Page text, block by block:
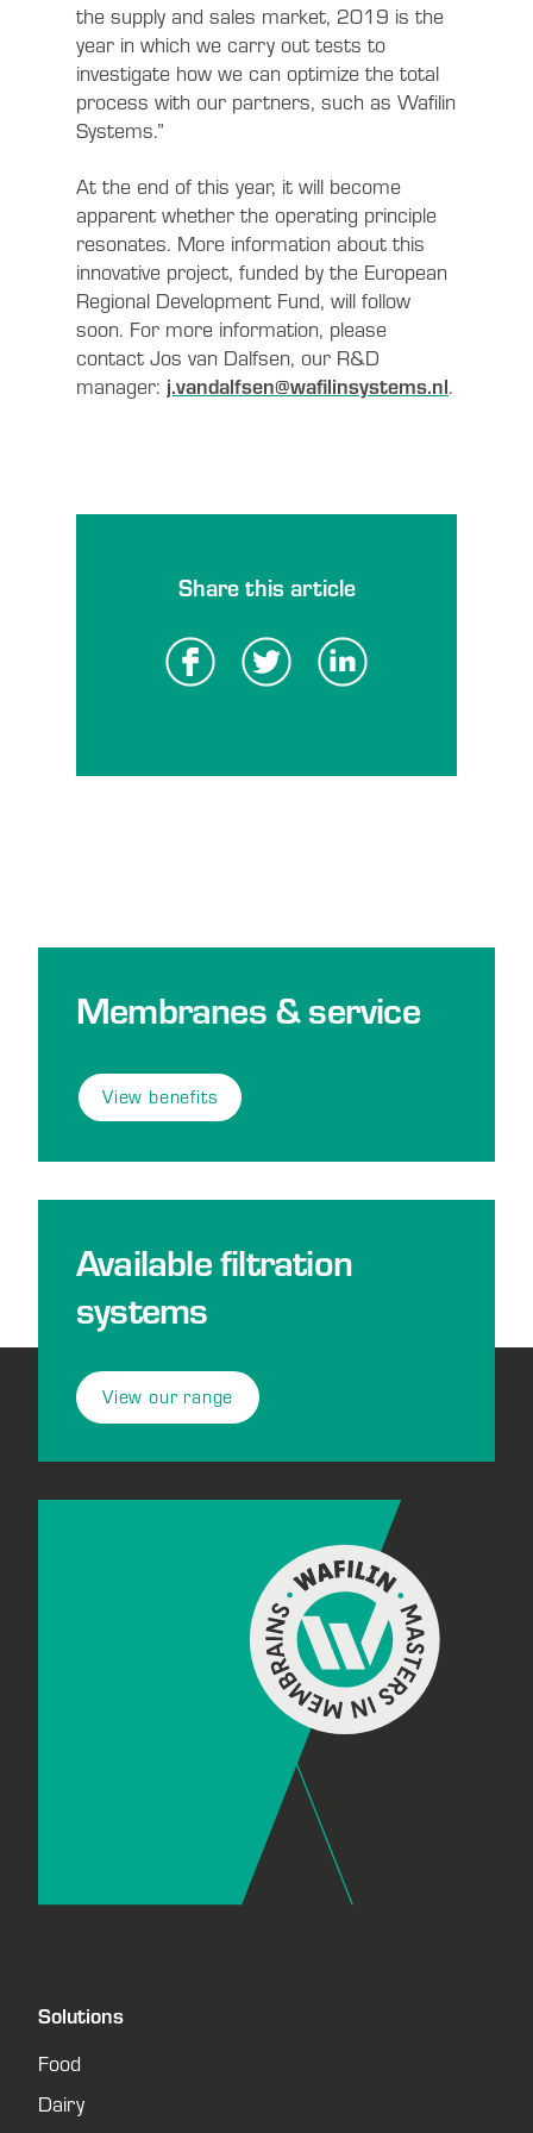
the supply and sales market, 2019 is the
year in which we carry out tests to
investigate how we can optimize the total
process with our partners, such as Wafilin
Systems.”
At the end of this year, it will become
apparent whether the operating principle
resonates. More information about this
innovative project, funded by the European
Regional Development Fund, will follow
soon. For more information, please
contact Jos van Dalfsen, our R&D
manager: j.vandalfsen@wafilinsystems.nl.
Share this article
Membranes & service
View benefits
Available filtration
systems
View our range
Solutions
Food
Dairy